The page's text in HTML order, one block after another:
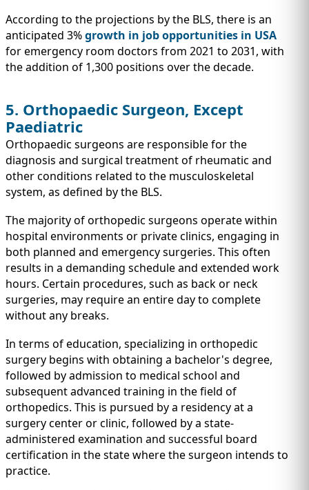
According to the projections by the BLS, there is an
anticipated 3%growth in job opportunities in USA
for emergency room doctors from 2021 to 2031, with
the addition of 1,300 positions over the decade.
5. Orthopaedic Surgeon, Except
Paediatric
Orthopaedic surgeons are responsible for the
diagnosis and surgical treatment of rheumatic and
other conditions related to the musculoskeletal
system, as defined by the BLS.
The majority of orthopedic surgeons operate within
hospital environments or private clinics, engaging in
both planned and emergency surgeries. This often
results in a demanding schedule and extended work
hours. Certain procedures, such as back or neck
surgeries, may require an entire day to complete
without any breaks.
In terms of education, specializing in orthopedic
surgery begins with obtaining a bachelor's degree,
followed by admission to medical school and
subsequent advanced training in the field of
orthopedics. This is pursued by a residency at a
surgery center or clinic, followed by a state-
administered examination and successful board
certification in the state where the surgeon intends to
practice.